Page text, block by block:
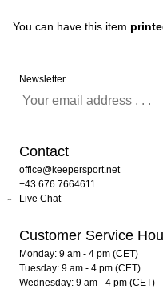
You can have this item
Newsletter
Contact
office@keepersport.net
+43 676 7664611
Live Chat
Customer Service
Monday: 9 am - 4 pm (CET)
Tuesday: 9 am - 4 pm (CET)
Wednesday: 9 am - 4 pm (CET)